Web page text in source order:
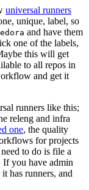
universal runners
unique, label, so
and have them
one of the labels,
this will get
to all repos in
and get it
runners like this;
releng and infra
one, the quality
for projects
to do is file a
If you have admin
has runners, and